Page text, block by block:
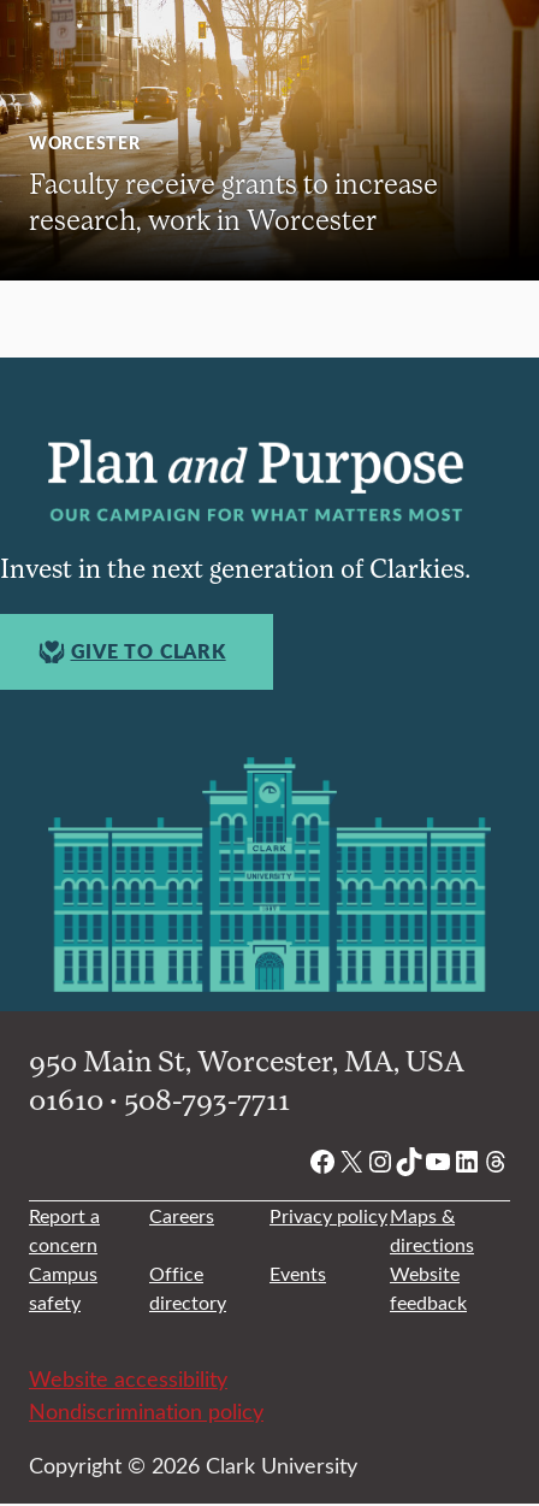
WORCESTER
Faculty receive grants to increase
research, work in Worcester
Invest in the next generation of Clarkies.
GIVE TO CLARK
950 Main St, Worcester, MA, USA
01610 • 508-793-7711
Facebook
X Instagram
TikTok
YouTube
Report a
concern
Careers Privacy policyMaps &
directions
Campus
safety
Office
directory
Events
Website
feedback
Website accessibility
Nondiscrimination policy
Copyright © 2026 Clark University